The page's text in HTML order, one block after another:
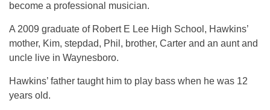
become a professional musician.
A 2009 graduate of Robert E Lee High School, Hawkins’
mother, Kim, stepdad, Phil, brother, Carter and an aunt and
uncle live in Waynesboro.
Hawkins’ father taught him to play bass when he was 12
years old.